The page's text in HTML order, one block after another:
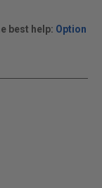
best help: Option